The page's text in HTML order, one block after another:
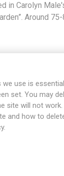
in Carolyn
Around 75-
REVIEWS
ribbed
mild tomato
Homme and
use is
set. You may
site will not work.
and how to